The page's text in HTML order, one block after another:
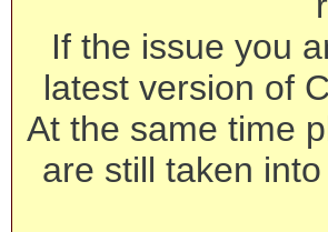
If the issue you
latest version of
At the same time
are still taken